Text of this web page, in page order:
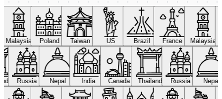
Malaysia Poland Taiwan US Brazil France Malaysia
Russia Nepal India Canada Thailand Russia Nepal